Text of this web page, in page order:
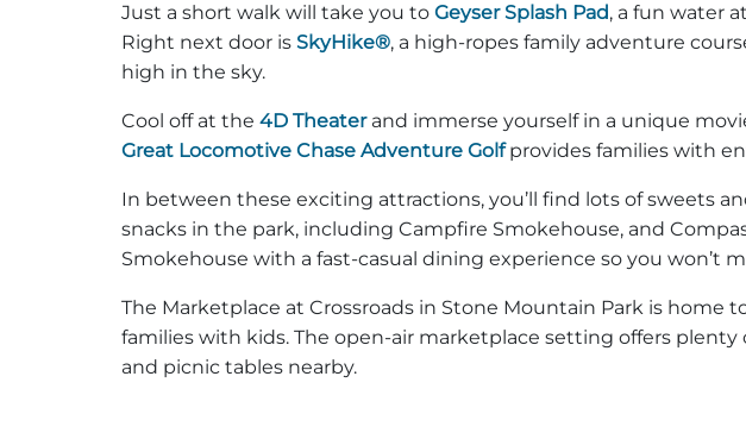
Just a short walk will take you to Geyser Splash Pad, a fun water
Right next door is SkyHike®, a high-ropes family adventure
high in the sky.
Cool off at the 4D Theaterand immerse yourself in a unique
Great Locomotive Chase Adventure Golfprovides families with
In between these exciting attractions, you’ll find lots of sweets
snacks in the park, including Campfire Smokehouse, and
Smokehouse with a fast-casual dining experience so you won’t
The Marketplace at Crossroads in Stone Mountain Park is
families with kids. The open-air marketplace setting offers
and picnic tables nearby.